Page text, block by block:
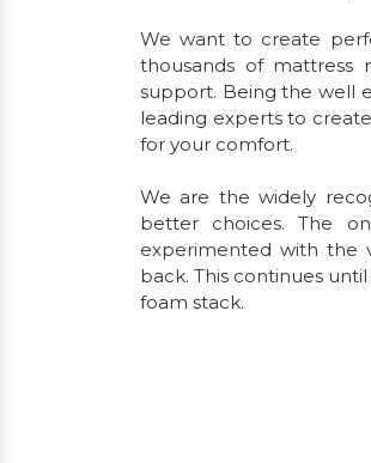
We want to create
thousands of
support. Being the well
leading experts to
for your comfort.
We are the widely
better choices. The
experimented with the
back. This continues
foam stack.